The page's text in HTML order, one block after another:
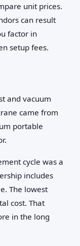
unit prices.
can result
factor in
setup fees.
and vacuum
came from
portable
cycle was a
includes
The lowest
cost. That
in the long